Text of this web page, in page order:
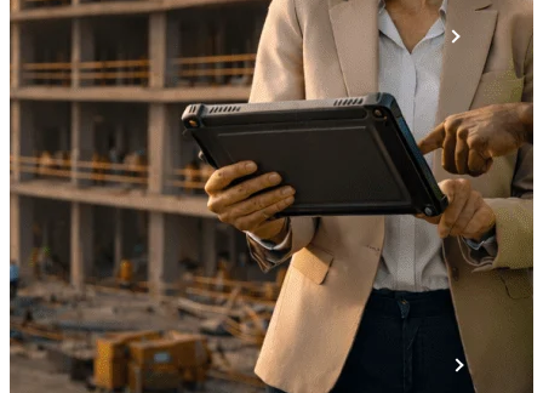
Solutions
All Products
The Deltek Platform
Cloud ERP